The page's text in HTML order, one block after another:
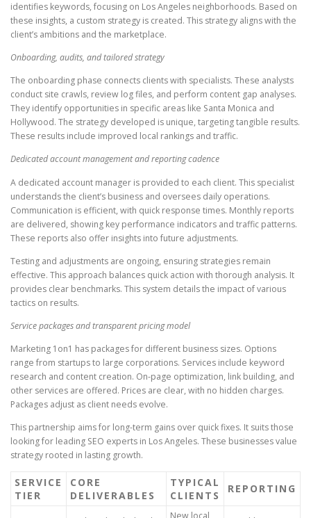
identifies keywords, focusing on Los Angeles neighborhoods. Based on
these insights, a custom strategy is created. This strategy aligns with the
client’s ambitions and the marketplace.
Onboarding, audits, and tailored strategy
The onboarding phase connects clients with specialists. These analysts
conduct site crawls, review log files, and perform content gap analyses.
They identify opportunities in specific areas like Santa Monica and
Hollywood. The strategy developed is unique, targeting tangible results.
These results include improved local rankings and traffic.
Dedicated account management and reporting cadence
A dedicated account manager is provided to each client. This specialist
understands the client’s business and oversees daily operations.
Communication is efficient, with quick response times. Monthly reports
are delivered, showing key performance indicators and traffic patterns.
These reports also offer insights into future adjustments.
Testing and adjustments are ongoing, ensuring strategies remain
effective. This approach balances quick action with thorough analysis. It
provides clear benchmarks. This system details the impact of various
tactics on results.
Service packages and transparent pricing model
Marketing 1on1 has packages for different business sizes. Options
range from startups to large corporations. Services include keyword
research and content creation. On-page optimization, link building, and
other services are offered. Prices are clear, with no hidden charges.
Packages adjust as client needs evolve.
This partnership aims for long-term gains over quick fixes. It suits those
looking for leading SEO experts in Los Angeles. These businesses value
strategy rooted in lasting growth.
SERVICE
TIER
CORE
DELIVERABLES
TYPICAL
CLIENTS
REPORTING